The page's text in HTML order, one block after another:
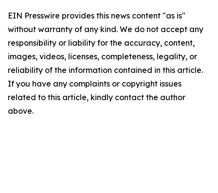
EIN Presswire provides this news content "as is"
without warranty of any kind. We do not accept any
responsibility or liability for the accuracy, content,
images, videos, licenses, completeness, legality, or
reliability of the information contained in this article.
If you have any complaints or copyright issues
related to this article, kindly contact the author
above.